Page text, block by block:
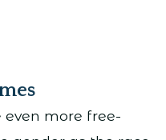
more free-